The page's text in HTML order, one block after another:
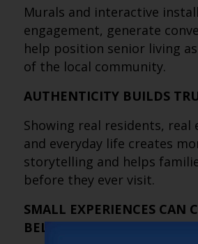
Murals and interactive
engagement, generate
help position senior living
of the local community.
AUTHENTICITY BUILDS
Showing real residents, real
and everyday life creates
storytelling and helps
before they ever visit.
SMALL EXPERIENCES CAN
BELIEFS